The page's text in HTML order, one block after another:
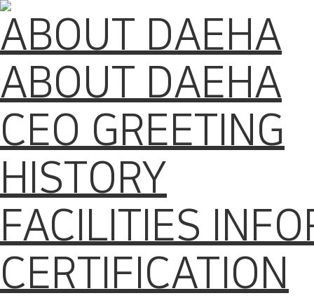
ABOUT DAEHA
ABOUT DAEHA
CEO GREETING
HISTORY
FACILITIES
CERTIFICATION